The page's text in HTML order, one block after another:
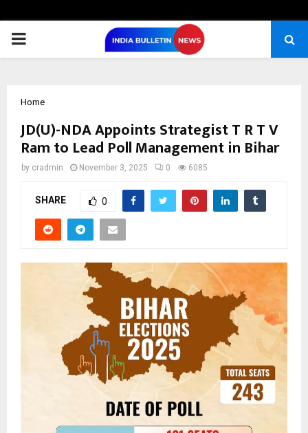
PRIMARY
Home
JD(U)-NDA Appoints Strategist T R T V
Ram to Lead Poll Management in Bihar
by cradmin November 3, 2025 0 6085
SHARE 0